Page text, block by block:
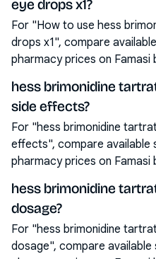
eye drops x1?
For "How to use hess
drops x1", compare
pharmacy prices on Famasi
hess brimonidine
side effects?
For "hess brimonidine
effects", compare
pharmacy prices on Famasi
hess brimonidine
dosage?
For "hess brimonidine
dosage", compare